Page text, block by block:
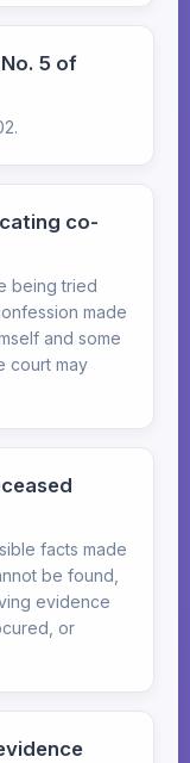
5 of
co-
being tried
made
and some
court may
facts made
be found,
evidence
or